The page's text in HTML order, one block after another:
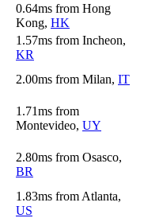
0.64ms from Hong
Kong, HK
1.57ms from Incheon,
KR
2.00ms from Milan, IT
1.71ms from
Montevideo, UY
2.80ms from Osasco,
BR
1.83ms from Atlanta,
US